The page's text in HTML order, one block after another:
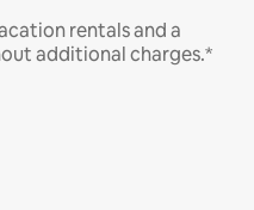
rentals and a
additional charges.*